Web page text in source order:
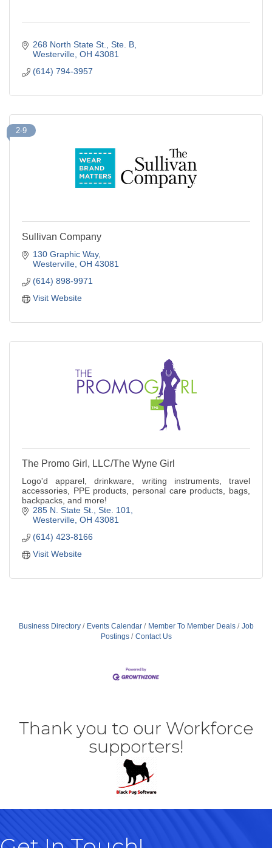
268 North State St. Ste. B
Westerville OH 43081
(614) 794-3957
2-9
Sullivan Company
130 Graphic Way
Westerville OH 43081
(614) 898-9971
Visit Website
The Promo Girl, LLC/The Wyne Girl
Logo'd apparel, drinkware, writing instruments, travel
accessories, PPE products, personal care products, bags,
backpacks, and more!
285 N. State St. Ste. 101
Westerville OH 43081
(614) 423-8166
Visit Website
Business Directory Events Calendar Member To Member Deals
Job
Postings
Contact Us
Thank you to our Workforce
supporters!